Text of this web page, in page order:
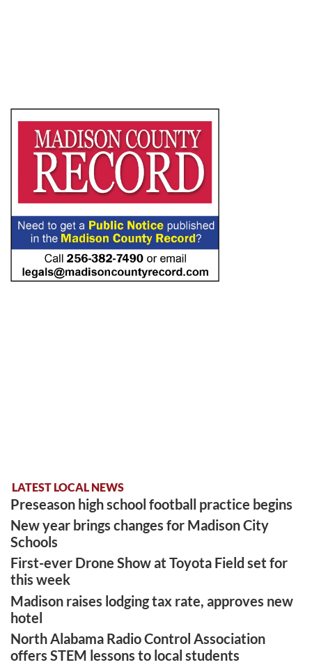
LATEST LOCAL NEWS
Preseason high school football practice begins
New year brings changes for Madison City
Schools
First-ever Drone Show at Toyota Field set for
this week
Madison raises lodging tax rate, approves new
hotel
North Alabama Radio Control Association
offers STEM lessons to local students